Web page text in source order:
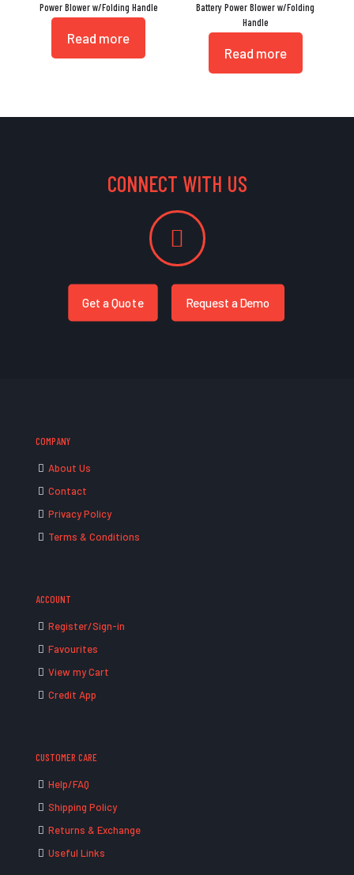
Power Blower w/Folding Handle
Read more
Battery Power Blower w/Folding
Handle
Read more
CONNECT WITH US
Get a Quote Request a Demo
COMPANY
About Us
Contact
Privacy Policy
Terms & Conditions
ACCOUNT
Register/Sign-in
Favourites
View my Cart
Credit App
CUSTOMER CARE
Help/FAQ
Shipping Policy
Returns & Exchange
Useful Links